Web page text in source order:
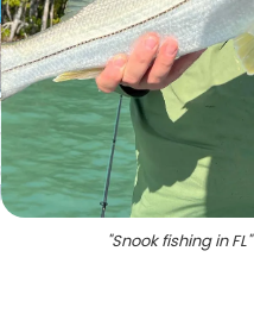
"Snook fishing in FL"